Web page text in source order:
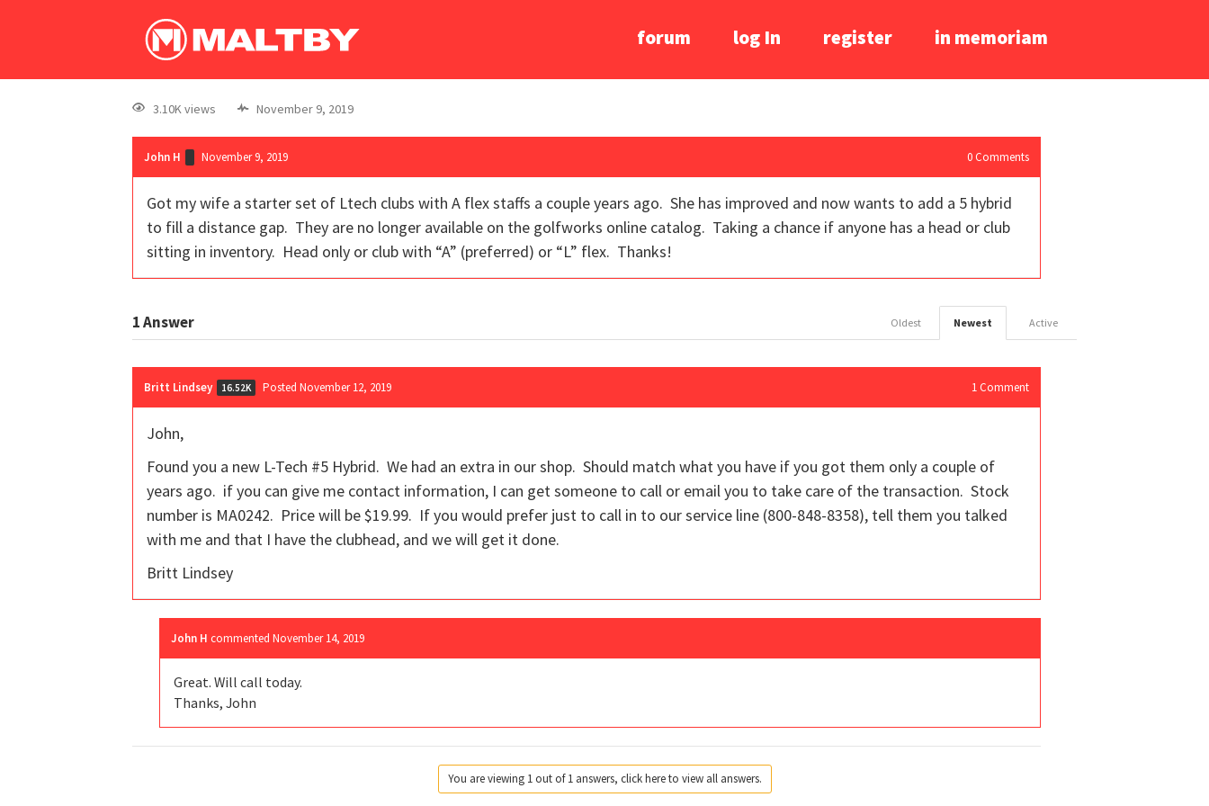
forum log In register in memoriam
3.10K views November 9, 2019
John H November 9, 2019 0 Comments
Got my wife a starter set of Ltech clubs with A flex staffs a couple years ago. She has improved and now wants to add a 5 hybrid
to fill a distance gap. They are no longer available on the golfworks online catalog. Taking a chance if anyone has a head or club
sitting in inventory. Head only or club with “A” (preferred) or “L” flex. Thanks!
1Answer Active
Newest
Oldest
Britt Lindsey 16.52K Posted November 12, 2019 1 Comment
John,
Found you a new L-Tech #5 Hybrid. We had an extra in our shop. Should match what you have if you got them only a couple of
years ago. if you can give me contact information, I can get someone to call or email you to take care of the transaction. Stock
number is MA0242. Price will be $19.99. If you would prefer just to call in to our service line (800-848-8358), tell them you talked
with me and that I have the clubhead, and we will get it done.
Britt Lindsey
John H commented November 14, 2019
Great. Will call today.
Thanks, John
You are viewing 1 out of 1 answers, click here to view all answers.